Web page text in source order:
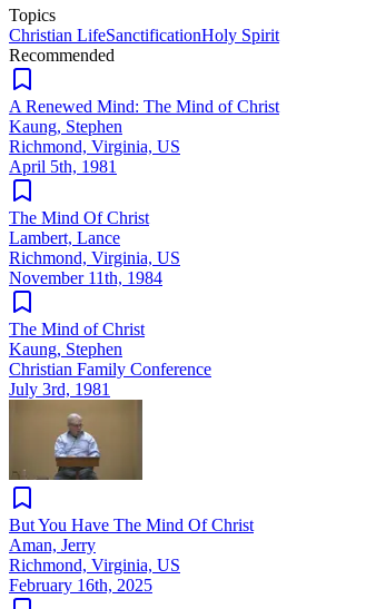
Topics
Christian LifeSanctificationHoly Spirit
Recommended
A Renewed Mind: The Mind of Christ
Kaung, Stephen
Richmond, Virginia, US
April 5th, 1981
The Mind Of Christ
Lambert, Lance
Richmond, Virginia, US
November 11th, 1984
The Mind of Christ
Kaung, Stephen
Christian Family Conference
July 3rd, 1981
But You Have The Mind Of Christ
Aman, Jerry
Richmond, Virginia, US
February 16th, 2025